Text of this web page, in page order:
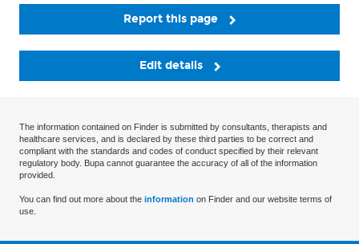
Report this page
Edit details
The information contained on Finder is submitted by consultants, therapists and
healthcare services, and is declared by these third parties to be correct and
compliant with the standards and codes of conduct specified by their relevant
regulatory body. Bupa cannot guarantee the accuracy of all of the information
provided.
You can find out more about the information on Finder and our website terms of
use.